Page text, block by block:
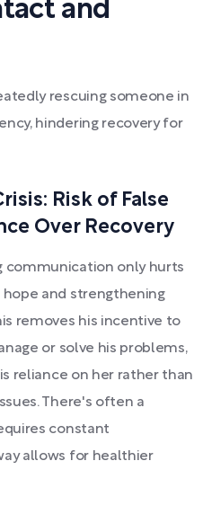
and
rescuing someone in
hindering recovery for
Risk of False
Over Recovery
communication only hurts
hope and strengthening
removes his incentive to
or solve his problems,
reliance on her rather than
There's often a
constant
allows for healthier